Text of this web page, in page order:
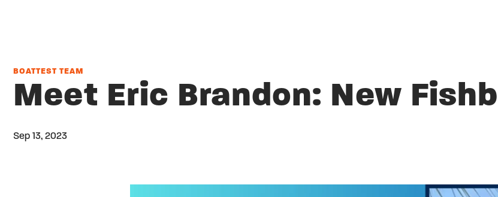
BOATTEST TEAM
Meet Eric Brandon: New
Sep 13, 2023